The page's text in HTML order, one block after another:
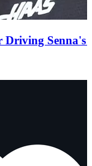
Driving Senna's